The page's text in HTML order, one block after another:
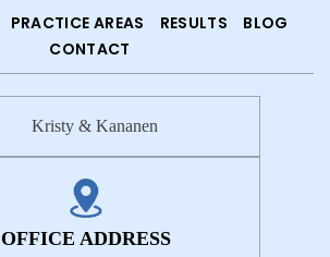
PRACTICE AREAS RESULTS
BLOG
CONTACT
OFFICE ADDRESS